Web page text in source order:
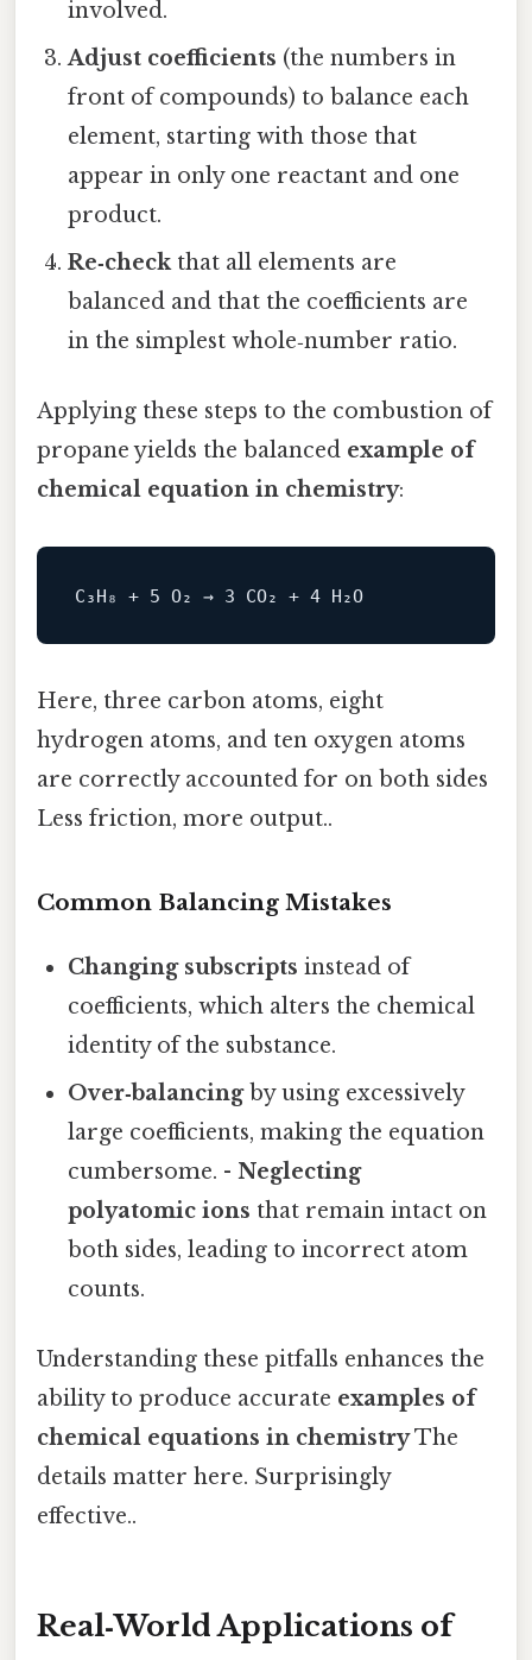
involved.
Adjust coefficients (the numbers in
front of compounds) to balance each
element, starting with those that
appear in only one reactant and one
product.
Re‑checkthat all elements are
balanced and that the coefficients are
in the simplest whole‑number ratio.
Applying these steps to the combustion of
propane yields the balanced example of
chemical equation in chemistry:
C₃H₈ + 5 O₂ → 3 CO₂ + 4 H₂O
Here, three carbon atoms, eight
hydrogen atoms, and ten oxygen atoms
are correctly accounted for on both sides
Less friction, more output..
Common Balancing Mistakes
Changing subscripts instead of
coefficients, which alters the chemical
identity of the substance.
Over‑balancingby using excessively
large coefficients, making the equation
cumbersome. -Neglecting
polyatomic ions that remain intact on
both sides, leading to incorrect atom
counts.
Understanding these pitfalls enhances the
ability to produce accurate examples of
chemical equations in chemistryThe
details matter here. Surprisingly
effective..
Real‑World Applications of